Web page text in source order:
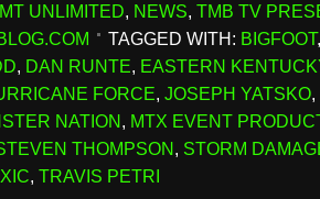
MT UNLIMITED, NEWS, TMB TV
TAGGED WITH: BIGFOOT
, DAN RUNTE, EASTERN
FORCE, JOSEPH YATSKO,
NATION, MTX EVENT
THOMPSON, STORM
, TRAVIS PETRI